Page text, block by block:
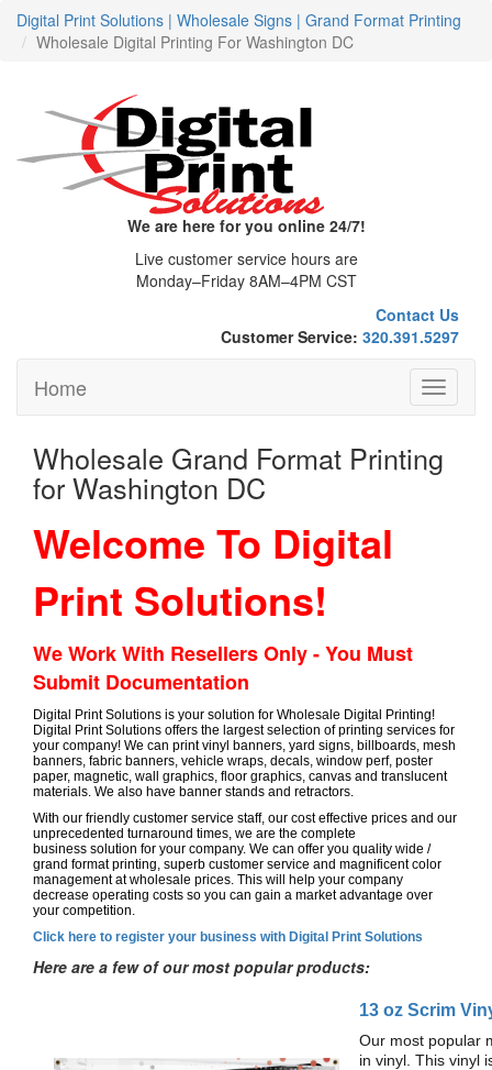
Digital Print Solutions | Wholesale Signs | Grand Format Printing
Wholesale Digital Printing For Washington DC
We are here for you online 24/7!
Live customer service hours are
Monday–Friday 8AM–4PM CST
Contact Us
Customer Service: 320.391.5297
Toggle
Home
Wholesale Grand Format Printing
for Washington DC
Welcome To Digital
Print Solutions!
We Work With Resellers Only - You Must
Submit Documentation
Digital Print Solutions is your solution for Wholesale Digital Printing!
Digital Print Solutions offers the largest selection of printing services for
your company! We can print vinyl banners, yard signs, billboards, mesh
banners, fabric banners, vehicle wraps, decals, window perf, poster
paper, magnetic, wall graphics, floor graphics, canvas and translucent
materials. We also have banner stands and retractors.
With our friendly customer service staff, our cost effective prices and our
unprecedented turnaround times, we are the complete
business solution for your company. We can offer you quality wide /
grand format printing, superb customer service and magnificent color
management at wholesale prices. This will help your company
decrease operating costs so you can gain a market advantage over
your competition.
Click here to register your business with Digital Print Solutions
Here are a few of our most popular products:
13 oz Scrim
Our most popular
in vinyl. This vinyl